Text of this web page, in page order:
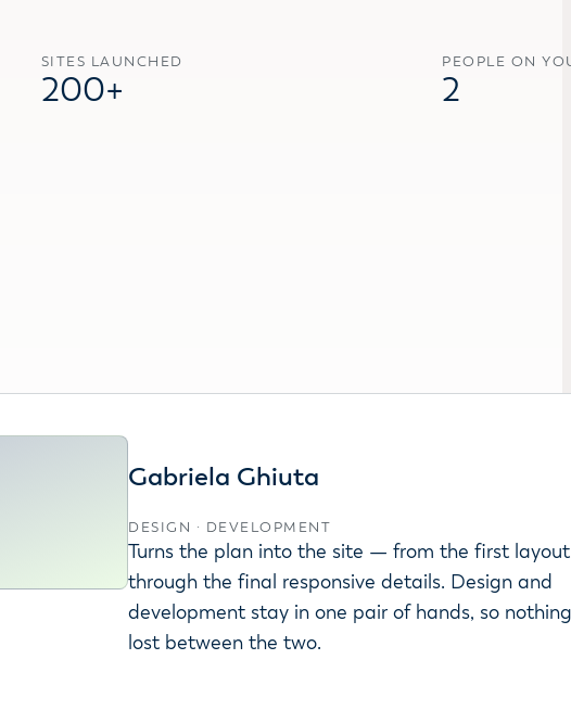
SITES LAUNCHED
200+
PEOPLE ON
2
Gabriela Ghiuta
DESIGN · DEVELOPMENT
Turns the plan into the site — from the first layout
through the final responsive details. Design and
development stay in one pair of hands, so
lost between the two.